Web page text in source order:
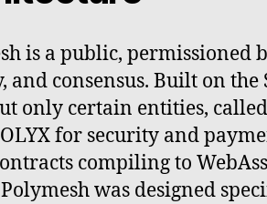
is a public, permissioned
and consensus. Built on
only certain entities,
for security and
compiling to
was designed